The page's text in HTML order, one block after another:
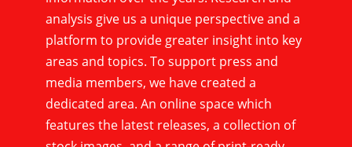
analysis give us a unique perspective and a
platform to provide greater insight into key
areas and topics. To support press and
media members, we have created a
dedicated area. An online space which
features the latest releases, a collection of